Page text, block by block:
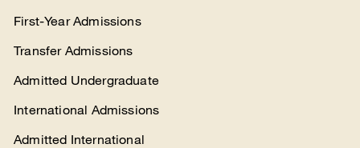
First-Year Admissions
Transfer Admissions
Admitted Undergraduate
International Admissions
Admitted International